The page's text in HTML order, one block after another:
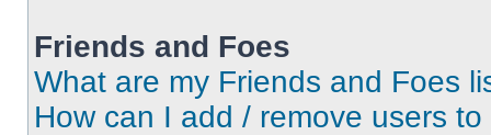
Friends and Foes
What are my Friends and Foes
How can I add / remove users